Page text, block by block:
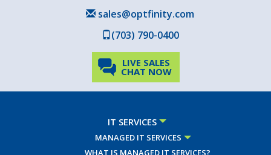
sales@optfinity.com
(703) 790-0400
LIVE SALES
CHAT NOW
IT SERVICES
MANAGED IT SERVICES
WHAT IS MANAGED IT SERVICES?